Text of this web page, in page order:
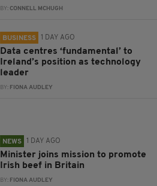
BY:CONNELL MCHUGH
BUSINESS 1 DAY AGO
Data centres ‘fundamental’ to
Ireland’s position as technology
leader
BY: FIONA AUDLEY
NEWS 1 DAY AGO
Minister joins mission to promote
Irish beef in Britain
BY: FIONA AUDLEY